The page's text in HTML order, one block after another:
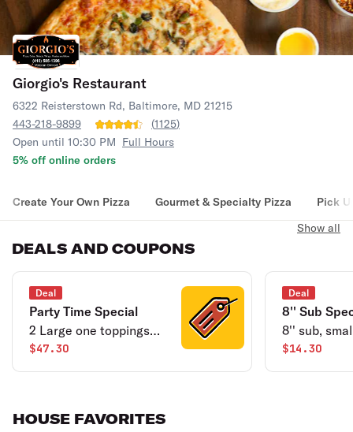
Giorgio's Restaurant
6322 Reisterstown Rd, Baltimore, MD 21215
443-218-9899
(1125)
Open until 10:30 PM Full Hours
5% off online orders
Create Your Own Pizza Gourmet & Specialty Pizza Pick
DEALS AND COUPONS
Show all
Deal
Party Time Special
2 Large one toppings
pizzas, 15 buffalo wings
& 2 liter soda.
$47.30
Deal
8'' Sub
8'' sub,
of soda.
$14.30
HOUSE FAVORITES